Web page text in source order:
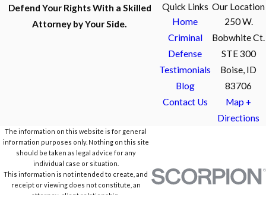
Defend Your Rights With a Skilled
Attorney by Your Side.
Quick Links
Home
Criminal
Defense
Testimonials
Blog
Contact Us
Our Location
250 W.
Bobwhite Ct.
STE 300
Boise, ID
83706
Map +
Directions
The information on this website is for general
information purposes only. Nothing on this site
should be taken as legal advice for any
individual case or situation.
This information is not intended to create, and
receipt or viewing does not constitute, an
attorney-client relationship.